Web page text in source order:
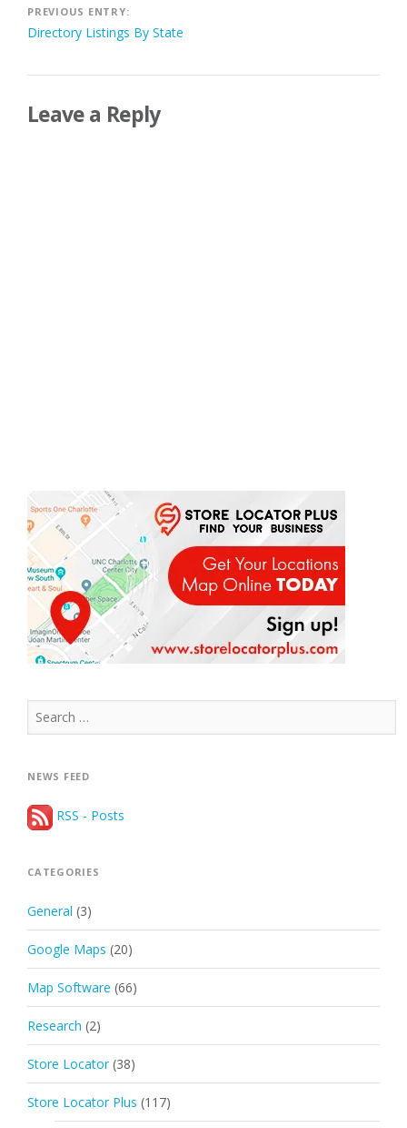
Post
navigation
PREVIOUS ENTRY:
Directory Listings By State
Leave a Reply
Search
for:
NEWS FEED
RSS - Posts
CATEGORIES
General (3)
Google Maps (20)
Map Software (66)
Research (2)
Store Locator (38)
Store Locator Plus (117)